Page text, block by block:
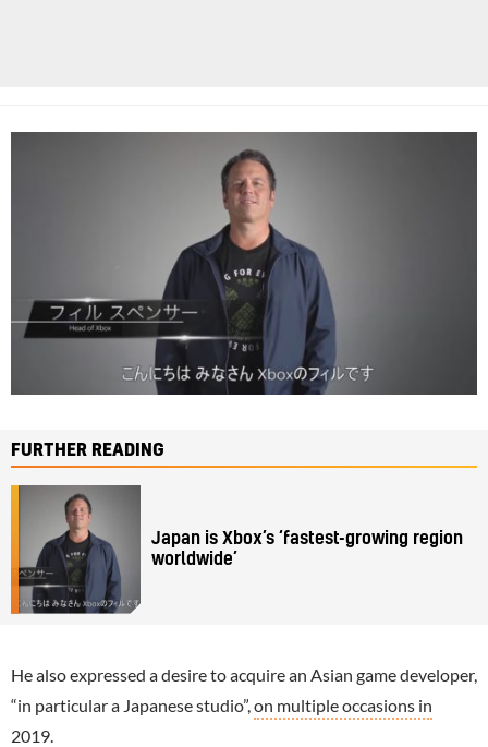
FURTHER READING
Japan is Xbox’s ‘fastest-growing region
worldwide’
He also expressed a desire to acquire an Asian game developer,
“in particular a Japanese studio”,on multiple occasions in
2019.